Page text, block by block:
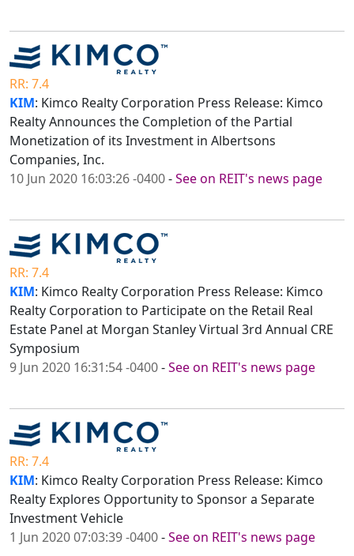
RR: 7.4
KIM: Kimco Realty Corporation Press Release: Kimco
Realty Announces the Completion of the Partial
Monetization of its Investment in Albertsons
Companies, Inc.
10 Jun 2020 16:03:26 -0400-See on REIT's news page
RR: 7.4
KIM: Kimco Realty Corporation Press Release: Kimco
Realty Corporation to Participate on the Retail Real
Estate Panel at Morgan Stanley Virtual 3rd Annual CRE
Symposium
9 Jun 2020 16:31:54 -0400-See on REIT's news page
RR: 7.4
KIM: Kimco Realty Corporation Press Release: Kimco
Realty Explores Opportunity to Sponsor a Separate
Investment Vehicle
1 Jun 2020 07:03:39 -0400-See on REIT's news page